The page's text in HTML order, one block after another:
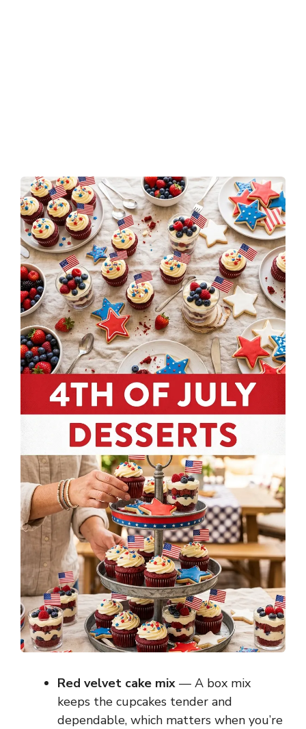
Red velvet cake mix — A box mix
keeps the cupcakes tender and
dependable, which matters when you’re